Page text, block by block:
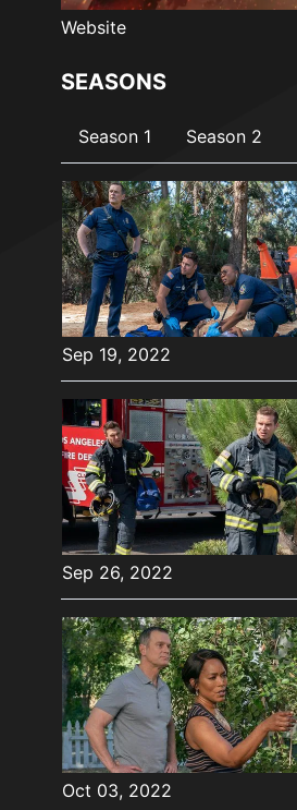
Website
SEASONS
Season 1 Season 2
Sep 19, 2022
Sep 26, 2022
Oct 03, 2022